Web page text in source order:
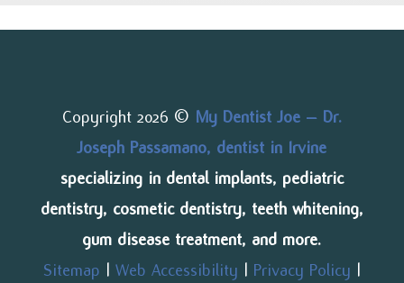
Copyright 2026 © My Dentist Joe – Dr.
Joseph Passamano, dentist in Irvine
specializing in dental implants, pediatric
dentistry, cosmetic dentistry, teeth whitening,
gum disease treatment, and more.
Sitemap | Web Accessibility | Privacy Policy |